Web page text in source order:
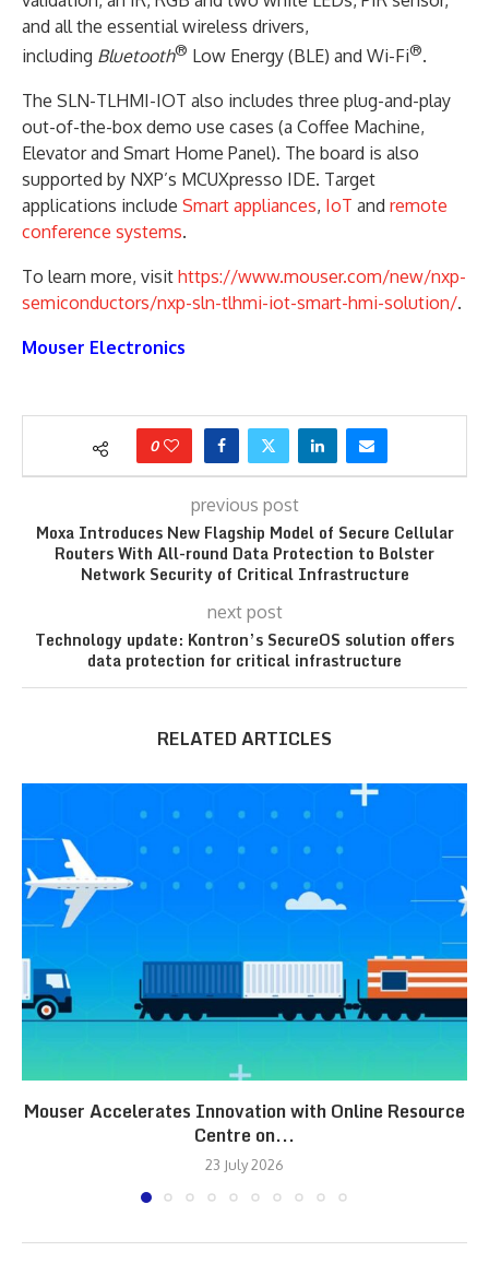
and all the essential wireless drivers,
including Bluetooth® Low Energy (BLE) and Wi-Fi®.
The SLN-TLHMI-IOT also includes three plug-and-play
out-of-the-box demo use cases (a Coffee Machine,
Elevator and Smart Home Panel). The board is also
supported by NXP’s MCUXpresso IDE. Target
applications include Smart appliances, IoT and remote
conference systems.
To learn more, visit https://www.mouser.com/new/nxp-
semiconductors/nxp-sln-tlhmi-iot-smart-hmi-solution/.
Mouser Electronics
0
previous post
Moxa Introduces New Flagship Model of Secure Cellular
Routers With All-round Data Protection to Bolster
Network Security of Critical Infrastructure
next post
Technology update: Kontron’s SecureOS solution offers
data protection for critical infrastructure
RELATED ARTICLES
Mouser Accelerates Innovation with Online Resource
Centre on...
23 July 2026